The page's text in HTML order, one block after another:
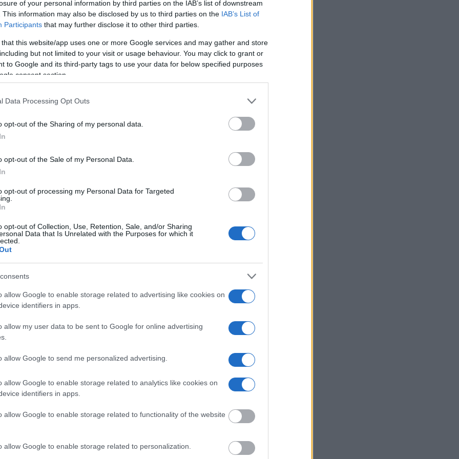
of your personal information by third parties on the IAB’s list of downstream
This information may also be disclosed by us to third parties on the IAB’s List of
Participants that may further disclose it to other third parties.
that this website/app uses one or more Google services and may gather and store
but not limited to your visit or usage behaviour. You may click to grant or
to Google and its third-party tags to use your data for below specified purposes
consent section.
Data Processing Opt Outs
opt-out of the Sharing of my personal data.
opt-out of the Sale of my Personal Data.
opt-out of processing my Personal Data for Targeted
opt-out of Collection, Use, Retention, Sale, and/or Sharing
Data that Is Unrelated with the Purposes for which it
allow Google to enable storage related to advertising like cookies on
identifiers in apps.
allow my user data to be sent to Google for online advertising
allow Google to send me personalized advertising.
allow Google to enable storage related to analytics like cookies on
identifiers in apps.
allow Google to enable storage related to functionality of the website
allow Google to enable storage related to personalization.
jail with very few cells. You can locate
databases found through the links above. You
nearest jail cell before using our Fort Bend
term custody for adults awaiting trial.
Once booked, the Fort Bend inmate search
can check the Fort Bend website - Inmate
Reasons"
local jails is a good idea. Your family
is how to know if someone is in Sugar
even if that person is just a friend, a client or
tools to find a pen pal. Our Inmate lookup
and public defenders. You can also search
LAND CITY JAIL
the United States Constitution to find a
Land City Jail. The "Writ of Habeas
"in custody". An inmate locator is useful to
the court system. During this process, vital
and photographs - will be taken. Our
databases of county, state and federal